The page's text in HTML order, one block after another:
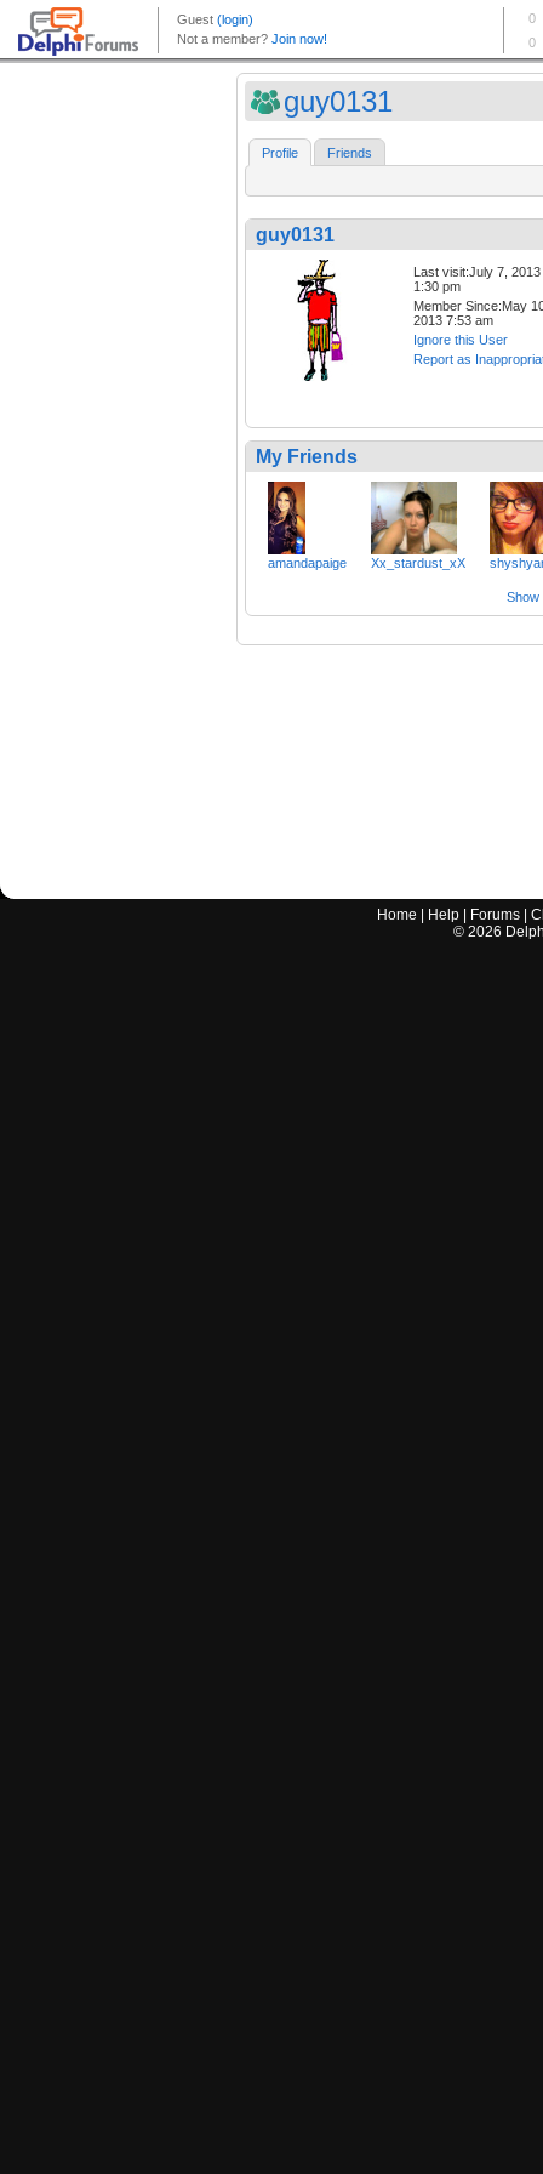
guy0131
Profile Friends
guy0131
Last visit:July 7, 2013
1:30 pm
Member Since:May
2013 7:53 am
Ignore this User
Report as
My Friends
amandapaige Xx_stardust_xX
Show
Home Help Forums |
© 2026